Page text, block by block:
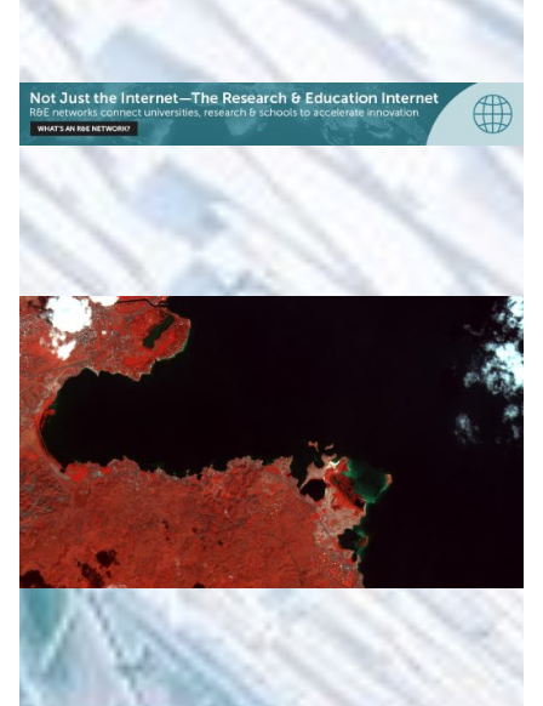
The Armenian Data Cube: a successful
collaboration for environmental sustainability
Game-changing technology for remote sensing Earth